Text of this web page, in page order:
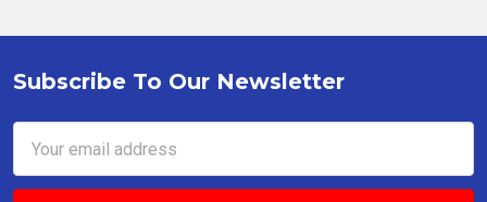
Footer
Subscribe To Our Newsletter
Address